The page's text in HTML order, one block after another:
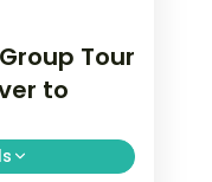
Tour
to